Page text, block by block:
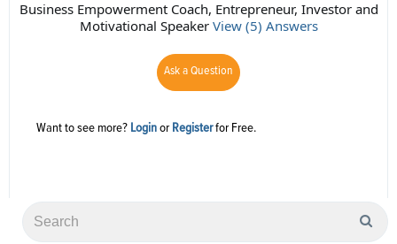
Business Empowerment Coach, Entrepreneur, Investor and
Motivational Speaker View (5) Answers
Ask a Question
Want to see more? Login or Registerfor Free.